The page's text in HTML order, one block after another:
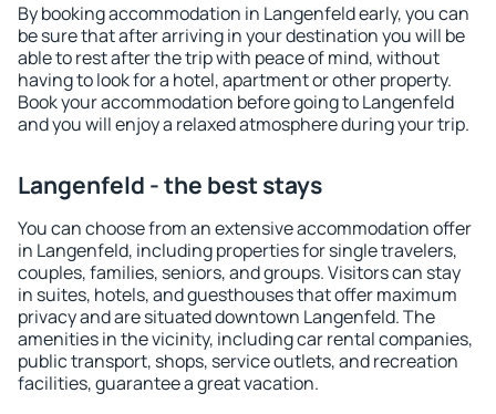
By booking accommodation in Langenfeld early, you can
be sure that after arriving in your destination you will be
able to rest after the trip with peace of mind, without
having to look for a hotel, apartment or other property.
Book your accommodation before going to Langenfeld
and you will enjoy a relaxed atmosphere during your trip.
Langenfeld - the best stays
You can choose from an extensive accommodation offer
in Langenfeld, including properties for single travelers,
couples, families, seniors, and groups. Visitors can stay
in suites, hotels, and guesthouses that offer maximum
privacy and are situated downtown Langenfeld. The
amenities in the vicinity, including car rental companies,
public transport, shops, service outlets, and recreation
facilities, guarantee a great vacation.